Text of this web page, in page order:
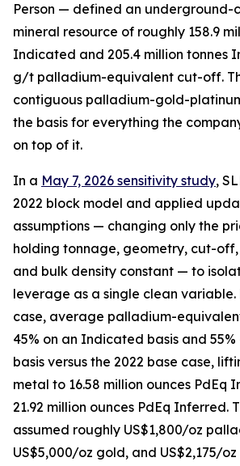
Person — defined an underground-
mineral resource of roughly 158.9
Indicated and 205.4 million tonnes
g/t palladium-equivalent cut-off.
contiguous palladium-gold-
the basis for everything the
on top of it.
In a May 7, 2026 sensitivity study,
2022 block model and applied
assumptions — changing only the
holding tonnage, geometry, cut-
and bulk density constant — to
leverage as a single clean
case, average palladium-
45% on an Indicated basis and
basis versus the 2022 base case,
metal to 16.58 million ounces PdEq
21.92 million ounces PdEq Inferred.
assumed roughly US$1,800/oz
US$5,000/oz gold, and US$2,175/